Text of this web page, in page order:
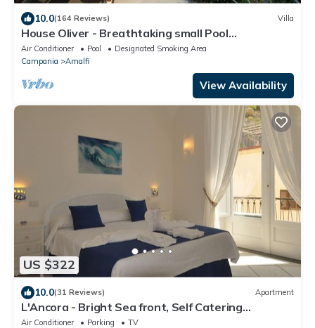
10.0(164 Reviews) Villa
House Oliver - Breathtaking small Pool
Hydromassage on the Rock - Amalfi Coast
Air Conditioner Pool
Designated Smoking Area
Campania
Amalfi
View Availability
US $322
10.0(31 Reviews) Apartment
L'Ancora - Bright Sea front, Self Catering
Apartment
Air Conditioner Parking
TV